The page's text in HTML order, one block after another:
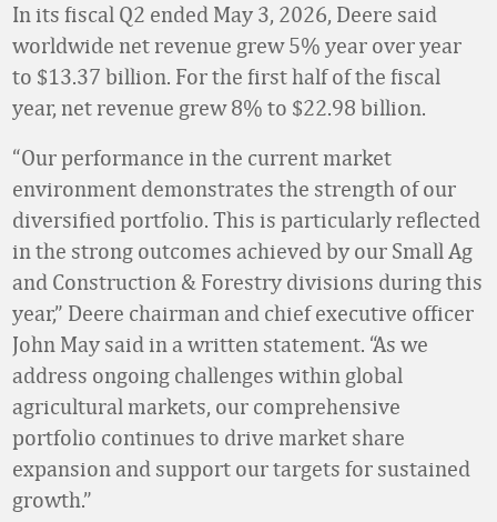
In its fiscal Q2 ended May 3, 2026, Deere said
worldwide net revenue grew 5% year over year
to $13.37 billion. For the first half of the fiscal
year, net revenue grew 8% to $22.98 billion.
“Our performance in the current market
environment demonstrates the strength of our
diversified portfolio. This is particularly reflected
in the strong outcomes achieved by our Small Ag
and Construction & Forestry divisions during this
year,” Deere chairman and chief executive officer
John May said in a written statement. “As we
address ongoing challenges within global
agricultural markets, our comprehensive
portfolio continues to drive market share
expansion and support our targets for sustained
growth.”